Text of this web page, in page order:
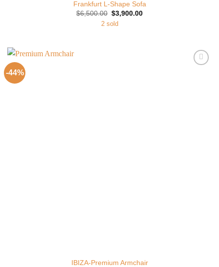
Frankfurt L-Shape Sofa
$6,500.00 Original
was:
$3,900.00Current
2 sold
-44%
IBIZA-Premium Armchair